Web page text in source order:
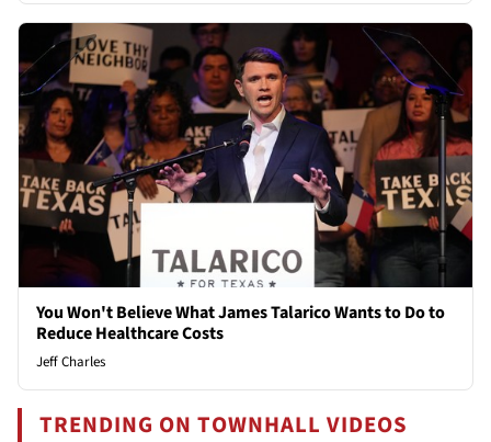
You Won't Believe What James Talarico Wants to Do to
Reduce Healthcare Costs
Jeff Charles
TRENDING ON TOWNHALL VIDEOS